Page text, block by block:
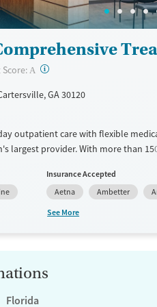
A ?
GA 30120
outpatient care with flexible
largest provider. With more than
clients meet certain criteria, they
home with them.
buprenorphine, and Vivitrol.
support as they rebuild
recovery.
Insurance Accepted
Aetna
Ambetter
See More
Florida